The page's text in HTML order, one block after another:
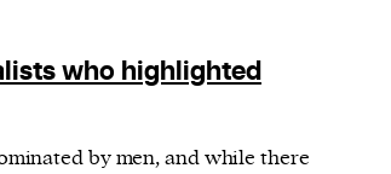
future event :
sign of
who highlighted
by men, and while there